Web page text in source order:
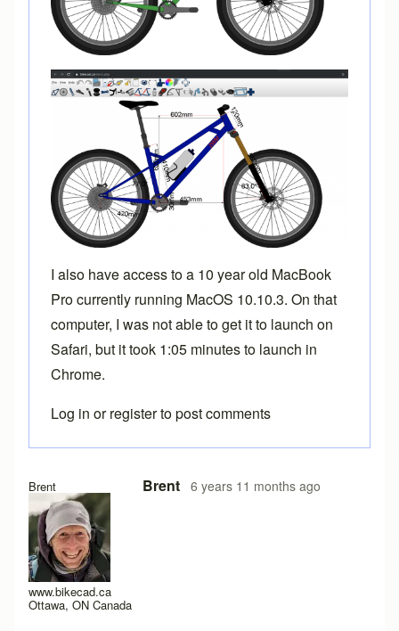
Brent
www.bikecad.ca
Ottawa, ON Canada
Brent 6 years 11 months ago
In reply to Experiencing the same problembysolteszkris
I also have access to a 10 year old MacBook
Pro currently running MacOS 10.10.3. On that
computer, I was not able to get it to launch on
Safari, but it took 1:05 minutes to launch in
Chrome.
Log in orregisterto post comments